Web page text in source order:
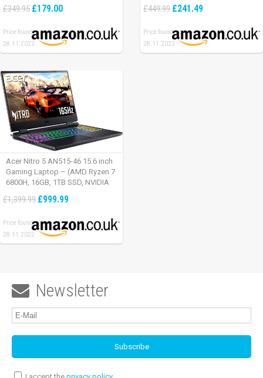
Cancelling, 22 Hours Of Listening
£349.95 £179.00
Price found:
28.11.2022
£449.99 £241.49
Price found:
28.11.2022
Acer Nitro 5 AN515-46 15.6 inch
Gaming Laptop – (AMD Ryzen 7
6800H, 16GB, 1TB SSD, NVIDIA
165Hz, Windows 11, Black)
£1,399.99 £999.99
Price found:
28.11.2022
 Newsletter